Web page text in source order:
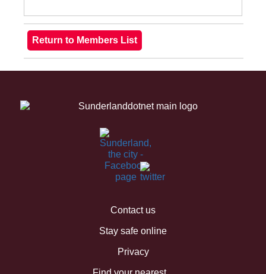
Contact us
Stay safe online
Privacy